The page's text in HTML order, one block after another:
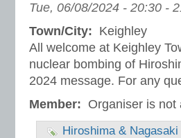
Tue, 06/08/2024 - 20:30 -
Town/City: Keighley
All welcome at Keighley
nuclear bombing of
2024 message. For any
Member: Organiser is not
Hiroshima &